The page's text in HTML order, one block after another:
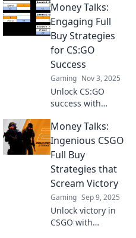
Money Talks:
Engaging Full
Buy Strategies
for CS:GO
Success
Gaming Nov 3, 2025
Unlock CS:GO
success with
strategies!
Discover tips and
tricks that will
elevate your game
and maximize your
winnings!
Money Talks:
Ingenious CSGO
Full Buy
Strategies that
Scream Victory
Gaming Sep 9, 2025
Unlock victory in
CSGO with